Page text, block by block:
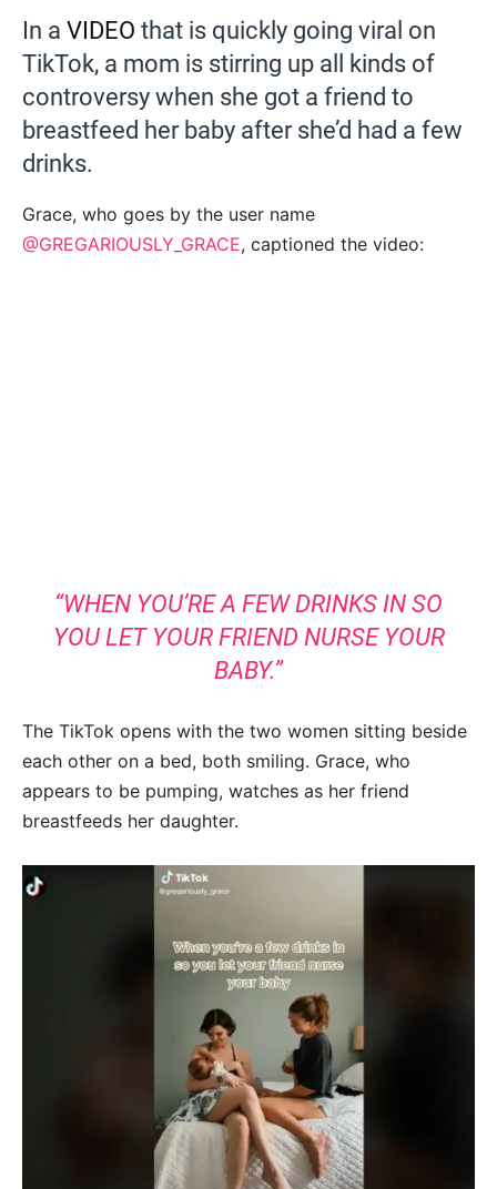
In a VIDEO that is quickly going viral on
TikTok, a mom is stirring up all kinds of
controversy when she got a friend to
breastfeed her baby after she’d had a few
drinks.
Grace, who goes by the user name
@GREGARIOUSLY_GRACE, captioned the video:
“WHEN YOU’RE A FEW DRINKS IN SO
YOU LET YOUR FRIEND NURSE YOUR
BABY.”
The TikTok opens with the two women sitting beside
each other on a bed, both smiling. Grace, who
appears to be pumping, watches as her friend
breastfeeds her daughter.